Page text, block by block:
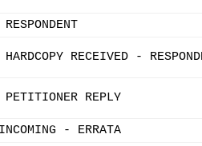
RECEIVED -
REPLY
- ERRATA